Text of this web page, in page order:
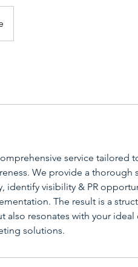
service tailored
We provide a
identify visibility & PR
The result is a
also resonates with your
solutions.